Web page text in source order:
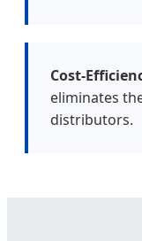
Cost-
eliminates
distributors.